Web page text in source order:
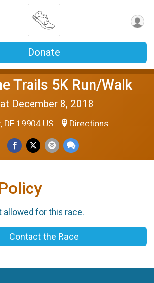
Donate
Trails 5K Run/Walk
December 8, 2018
DE 19904 US Directions
allowed for this race.
Contact the Race